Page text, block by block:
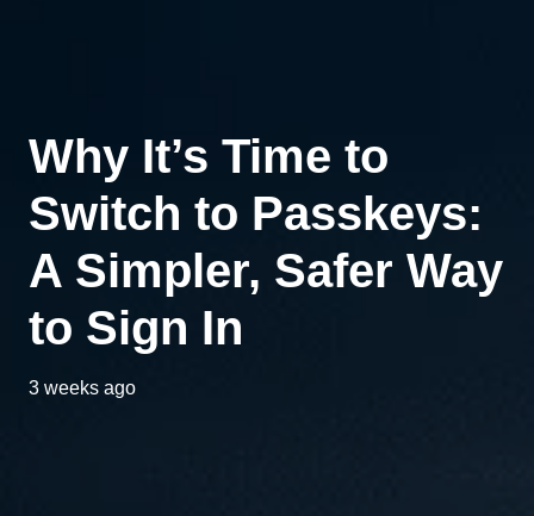
Why It’s Time to
Switch to Passkeys:
A Simpler, Safer Way
to Sign In
3 weeks ago